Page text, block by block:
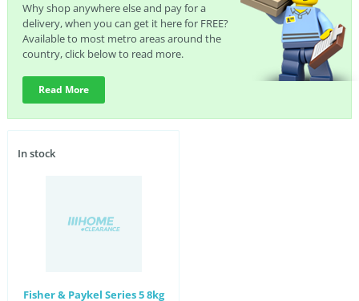
Why shop anywhere else and pay for a
delivery, when you can get it here for FREE?
Available to most metro areas around the
country, click below to read more.
Read More
In stock
Fisher & Paykel Series 5 8kg